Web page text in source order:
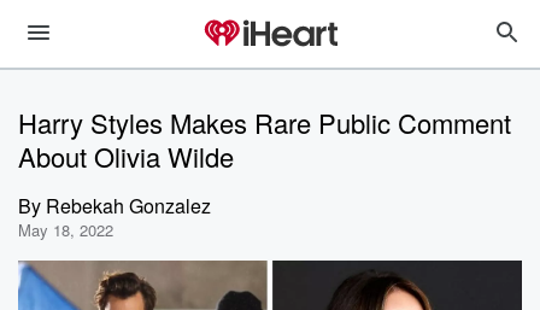
Harry Styles Makes Rare Public Comment
About Olivia Wilde
By Rebekah Gonzalez
May 18, 2022